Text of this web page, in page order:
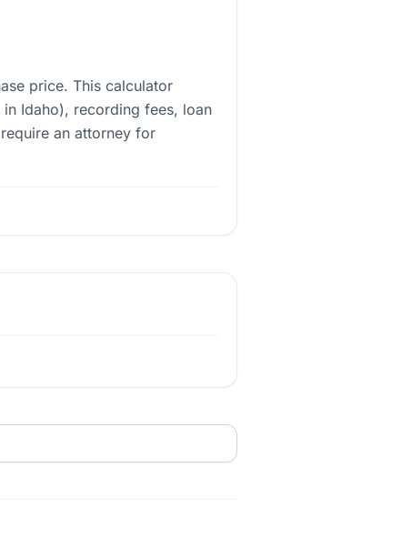
price. This calculator
Idaho), recording fees, loan
an attorney for